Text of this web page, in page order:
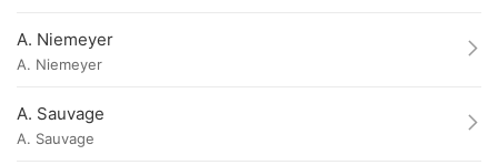
A. Niemeyer
A. Niemeyer
A. Sauvage
A. Sauvage